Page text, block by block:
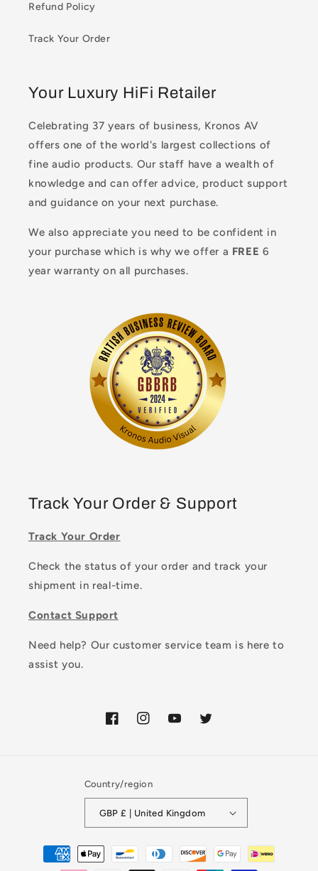
Refund Policy
Track Your Order
Your Luxury HiFi Retailer
Celebrating 37 years of business, Kronos AV
offers one of the world's largest collections of
fine audio products. Our staff have a wealth of
knowledge and can offer advice, product support
and guidance on your next purchase.
We also appreciate you need to be confident in
your purchase which is why we offer a FREE 6
year warranty on all purchases.
Track Your Order & Support
Track Your Order
Check the status of your order and track your
shipment in real-time.
Contact Support
Need help? Our customer service team is here to
assist you.
FacebookInstagramYouTubeTwitter
Country/region
GBP £ | United Kingdom
Payment
methods